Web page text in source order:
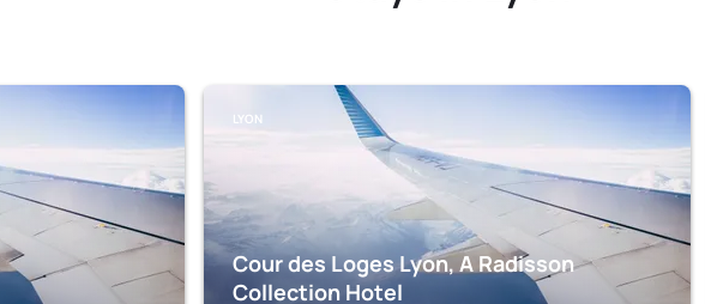
LYON
Cour des Loges Lyon, A Radisson
Collection Hotel